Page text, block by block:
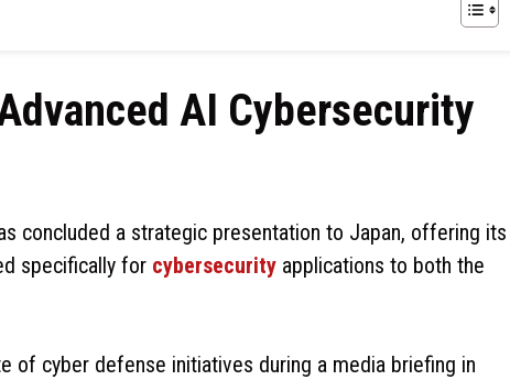
AI Cybersecurity
concluded a strategic presentation to Japan, offering its
specifically for cybersecurity applications to both the
of cyber defense initiatives during a media briefing in